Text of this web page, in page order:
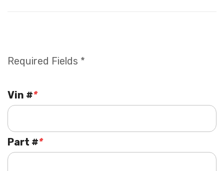
Required Fields *
*
Vin #
*
Part #